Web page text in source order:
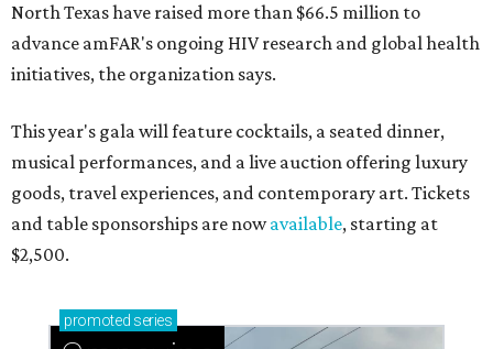
North Texas have raised more than $66.5 million to
advance amFAR's ongoing HIV research and global health
initiatives, the organization says.
This year's gala will feature cocktails, a seated dinner,
musical performances, and a live auction offering luxury
goods, travel experiences, and contemporary art. Tickets
and table sponsorships are nowavailable, starting at
$2,500.
promoted series